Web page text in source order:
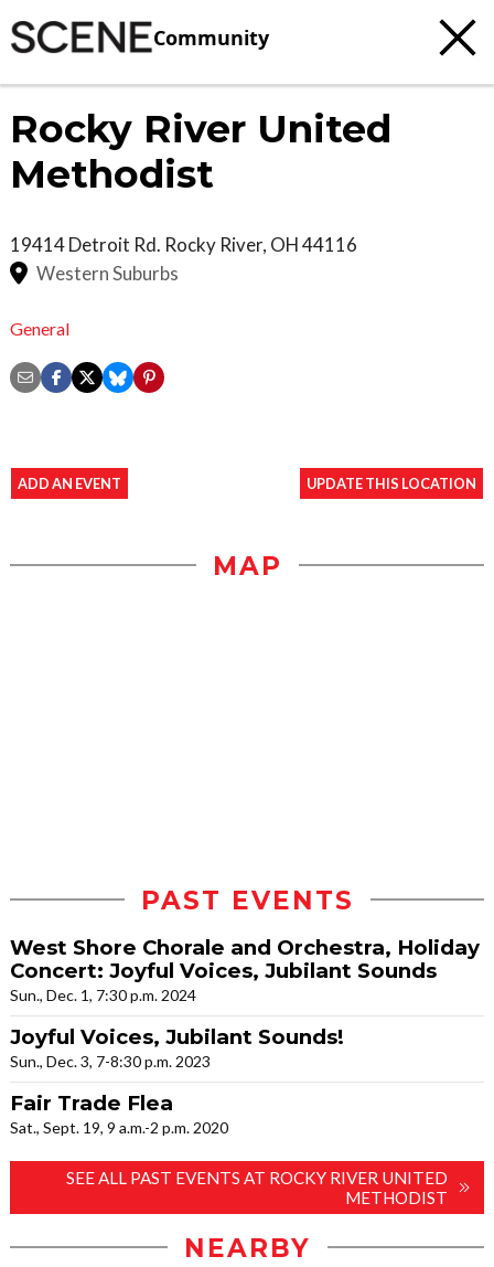
Community
Rocky River United
Methodist
19414 Detroit Rd. Rocky River, OH44116
Western Suburbs
General
ADD AN EVENT UPDATE THIS LOCATION
MAP
PAST EVENTS
West Shore Chorale and Orchestra, Holiday
Concert: Joyful Voices, Jubilant Sounds
Sun., Dec. 1, 7:30 p.m. 2024
Joyful Voices, Jubilant Sounds!
Sun., Dec. 3, 7-8:30 p.m. 2023
Fair Trade Flea
Sat., Sept. 19, 9 a.m.-2 p.m. 2020
SEE ALL PAST EVENTS AT ROCKY RIVER UNITED
METHODIST
NEARBY